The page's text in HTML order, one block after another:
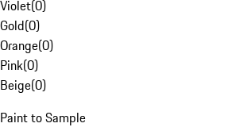
Violet(0)
Gold(0)
Orange(0)
Pink(0)
Beige(0)
Paint to Sample